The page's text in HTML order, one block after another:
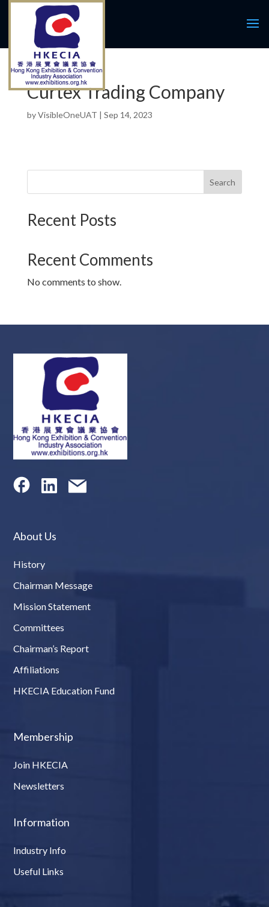
Curtex Trading Company
byVisibleOneUAT | Sep 14, 2023
Search
Recent Posts
Recent Comments
No comments to show.
About Us
History
Chairman Message
Mission Statement
Committees
Chairman’s Report
Affiliations
HKECIA Education Fund
Membership
Join HKECIA
Newsletters
Information
Industry Info
Useful Links